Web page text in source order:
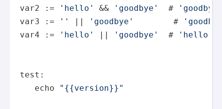
var2 :=
'hello' && 'goodbye'
  #
var3 :=
'' || 'goodbye'
        #
var4 :=
'hello' || 'goodbye'
  #
'hello'
test:
echo
"{{version}}"